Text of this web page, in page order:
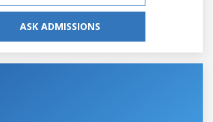
ASK ADMISSIONS